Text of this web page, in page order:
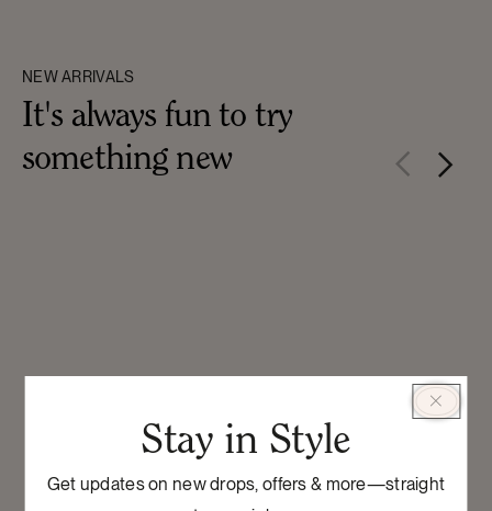
NEW ARRIVALS
It's always fun to try
something new
Stay in Style
Get updates on new drops, offers & more—straight